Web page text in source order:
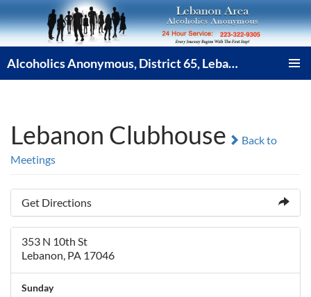
to
content
Alcoholics Anonymous, District 65, Lebanon PA
Lebanon Clubhouse
Back to
Meetings
Get Directions
353 N 10th St
Lebanon, PA 17046
Sunday